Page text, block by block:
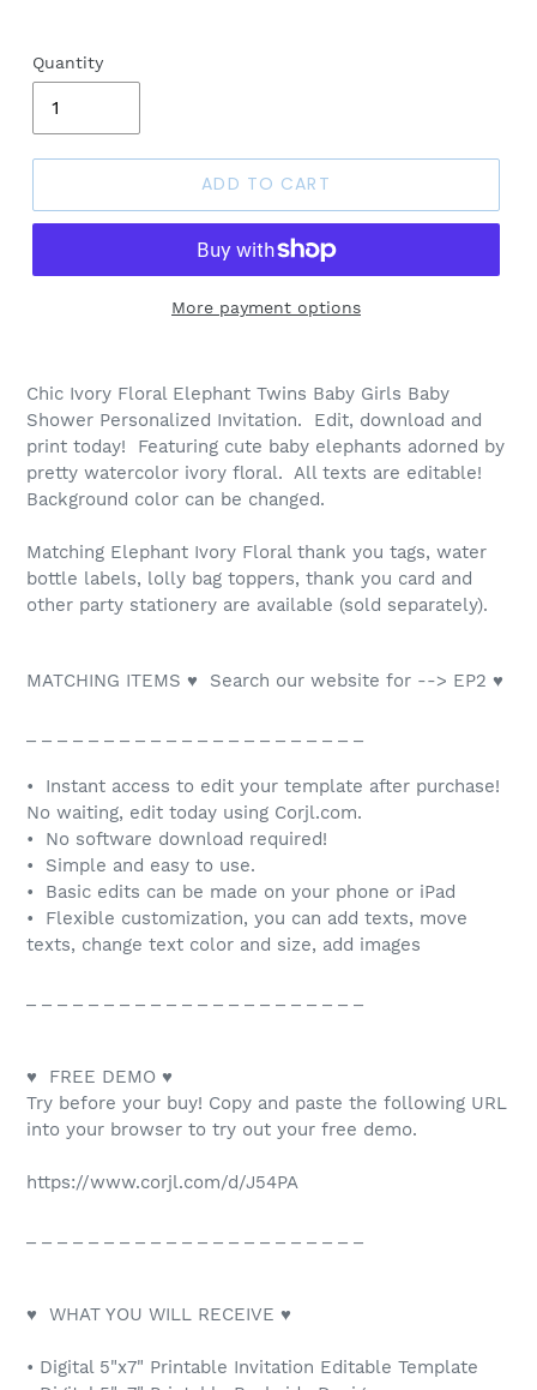
Quantity
ADD TO CART
More payment options
Chic Ivory Floral Elephant Twins Baby Girls Baby
Shower Personalized Invitation. Edit, download and
print today! Featuring cute baby elephants adorned by
pretty watercolor ivory floral. All texts are editable!
Background color can be changed.
Matching Elephant Ivory Floral thank you tags, water
bottle labels, lolly bag toppers, thank you card and
other party stationery are available (sold separately).
MATCHING ITEMS ♥ Search our website for --> EP2 ♥
• Instant access to edit your template after purchase!
No waiting, edit today using Corjl.com.
• No software download required!
• Simple and easy to use.
• Basic edits can be made on your phone or iPad
• Flexible customization, you can add texts, move
texts, change text color and size, add images
♥ FREE DEMO ♥
Try before your buy! Copy and paste the following URL
into your browser to try out your free demo.
https://www.corjl.com/d/J54PA
♥ WHAT YOU WILL RECEIVE ♥
• Digital 5"x7" Printable Invitation Editable Template